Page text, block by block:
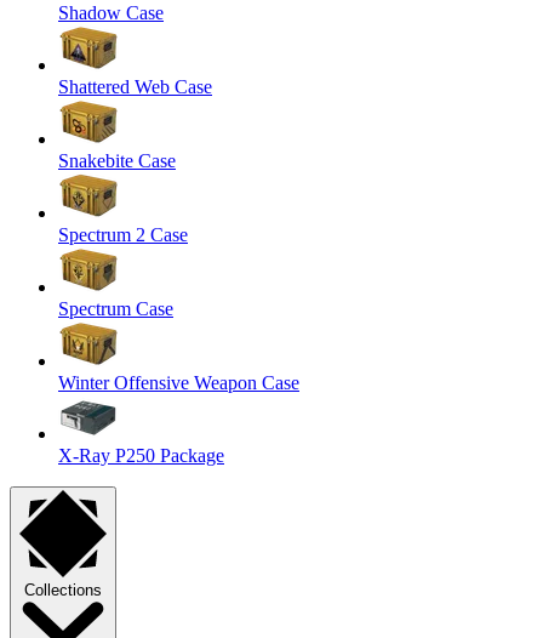
Shadow Case
Shattered Web Case
Snakebite Case
Spectrum 2 Case
Spectrum Case
Winter Offensive Weapon Case
X-Ray P250 Package
Collections